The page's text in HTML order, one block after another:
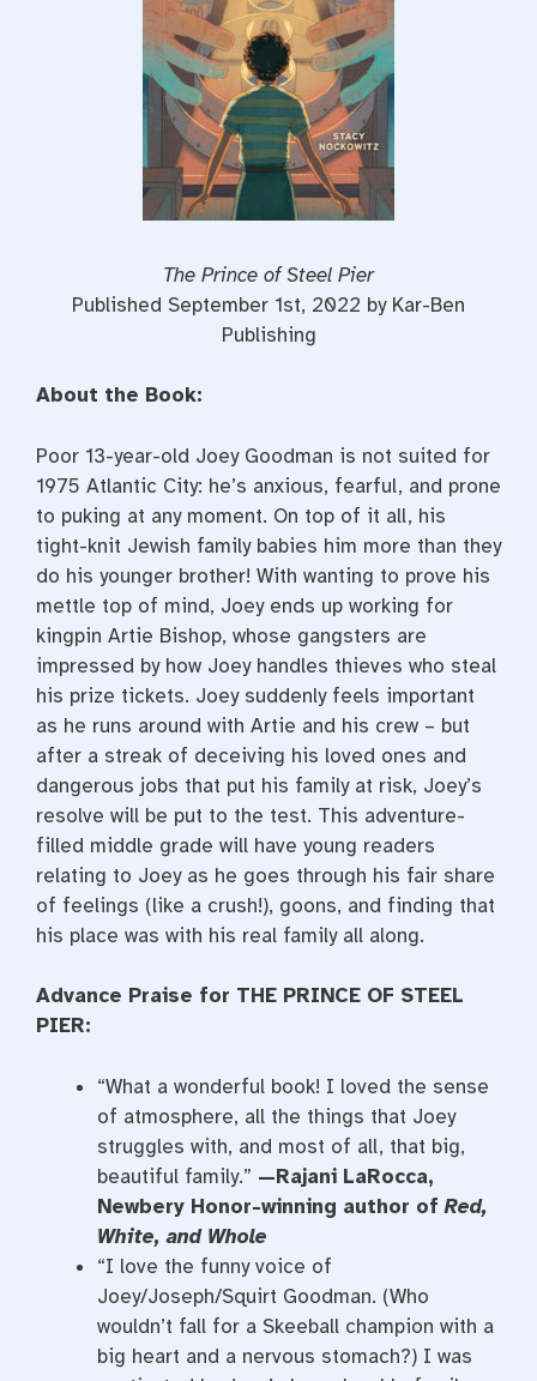
The Prince of Steel Pier
Published September 1st, 2022 by Kar-Ben
Publishing
About the Book:
Poor 13-year-old Joey Goodman is not suited for
1975 Atlantic City: he’s anxious, fearful, and prone
to puking at any moment. On top of it all, his
tight-knit Jewish family babies him more than they
do his younger brother! With wanting to prove his
mettle top of mind, Joey ends up working for
kingpin Artie Bishop, whose gangsters are
impressed by how Joey handles thieves who steal
his prize tickets. Joey suddenly feels important
as he runs around with Artie and his crew – but
after a streak of deceiving his loved ones and
dangerous jobs that put his family at risk, Joey’s
resolve will be put to the test. This adventure-
filled middle grade will have young readers
relating to Joey as he goes through his fair share
of feelings (like a crush!), goons, and finding that
his place was with his real family all along.
Advance Praise for THE PRINCE OF STEEL
PIER:
“What a wonderful book! I loved the sense
of atmosphere, all the things that Joey
struggles with, and most of all, that big,
beautiful family.” —Rajani LaRocca,
Newbery Honor-winning author ofRed,
White, and Whole
“I love the funny voice of
Joey/Joseph/Squirt Goodman. (Who
wouldn’t fall for a Skeeball champion with a
big heart and a nervous stomach?) I was